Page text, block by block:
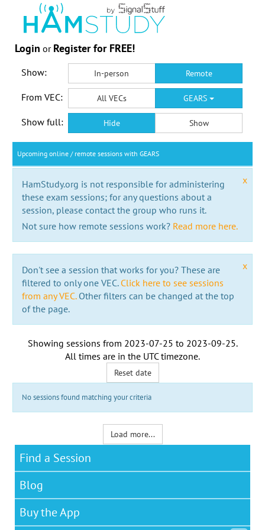
Login or Register for FREE!
Show: In-person Remote
From VEC: All VECs GEARS
Show full: Hide Show
Upcoming online / remote sessions with GEARS
x
HamStudy.org is not responsible for administering
these exam sessions; for any questions about a
session, please contact the group who runs it.
Not sure how remote sessions work? Read more here.
x
Don't see a session that works for you? These are
filtered to only one VEC. Click here to see sessions
from any VEC.Other filters can be changed at the top
of the page.
Showing sessions from 2023-07-25 to 2023-09-25.
All times are in the UTC timezone.
Reset date
No sessions found matching your criteria
Load more...
Find a Session
Blog
Buy the App